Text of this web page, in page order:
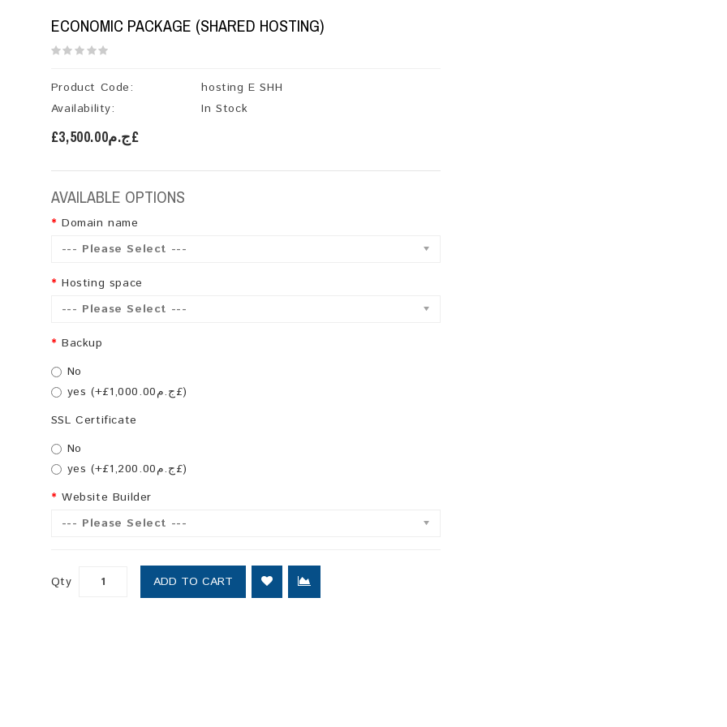
ECONOMIC PACKAGE (SHARED HOSTING)
Product Code:
hosting E SHH
Availability:
In Stock
£ج.م3,500.00£
AVAILABLE OPTIONS
Domain name
--- Please Select ---
Hosting space
--- Please Select ---
Backup
No
yes (+£ج.م1,000.00£)
SSL Certificate
No
yes (+£ج.م1,200.00£)
Website Builder
--- Please Select ---
Qty ADD TO CART